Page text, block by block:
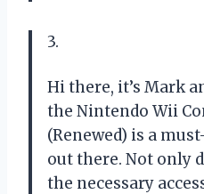
3.
Hi there, it’s Mark
the Nintendo Wii
(Renewed) is a
out there. Not only
the necessary